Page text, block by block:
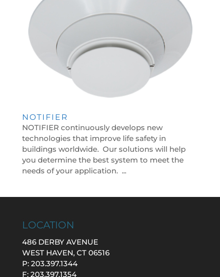
NOTIFIER
NOTIFIER continuously develops new
technologies that improve life safety in
buildings worldwide. Our solutions will help
you determine the best system to meet the
needs of your application. ...
LOCATION
486 DERBY AVENUE
WEST HAVEN, CT 06516
P: 203.397.1344
F: 203.397.1354